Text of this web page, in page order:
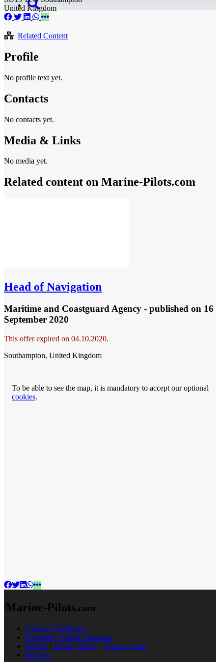
United Kingdom
Related Content
Profile
No profile text yet.
Contacts
No contacts yet.
Media & Links
No media yet.
Related content on Marine‑Pilots.com
Head of Navigation
Maritime and Coastguard Agency - published on 16
September 2020
This offer expired on 04.10.2020.
Southampton, United Kingdom
To be able to see the map, it is mandatory to accept our optional
cookies.
Marine-Pilots.com
Contact / Feedback
Frequently Asked Questions
Imprint | Privacy Policy | Terms of Use
Partners